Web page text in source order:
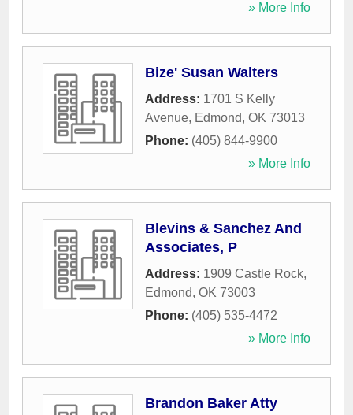
» More Info
Bize' Susan Walters
Address: 1701 S Kelly
Avenue, Edmond, OK 73013
Phone: (405) 844-9900
» More Info
Blevins & Sanchez And
Associates, P
Address: 1909 Castle Rock,
Edmond, OK 73003
Phone: (405) 535-4472
» More Info
Brandon Baker Atty